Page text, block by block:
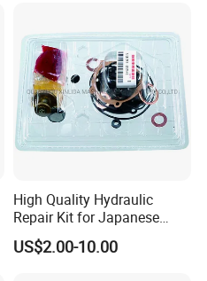
High Quality Hydraulic
Repair Kit for Japanese
Booster Repair Kit Xld-11-
101 to Xld-11-106
US$2.00-10.00